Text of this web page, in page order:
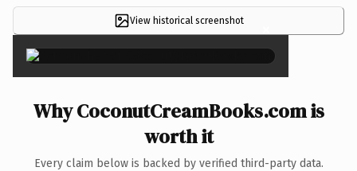
View historical screenshot ×
Why CoconutCreamBooks.com is
worth it
Every claim below is backed by verified third-party data.